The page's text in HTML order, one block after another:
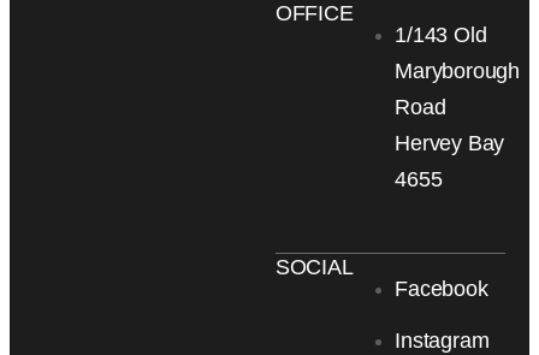
OFFICE
1/143 Old
Maryborough
Road
Hervey Bay
4655
SOCIAL
Facebook
Instagram